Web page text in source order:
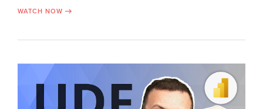
WATCH NOW